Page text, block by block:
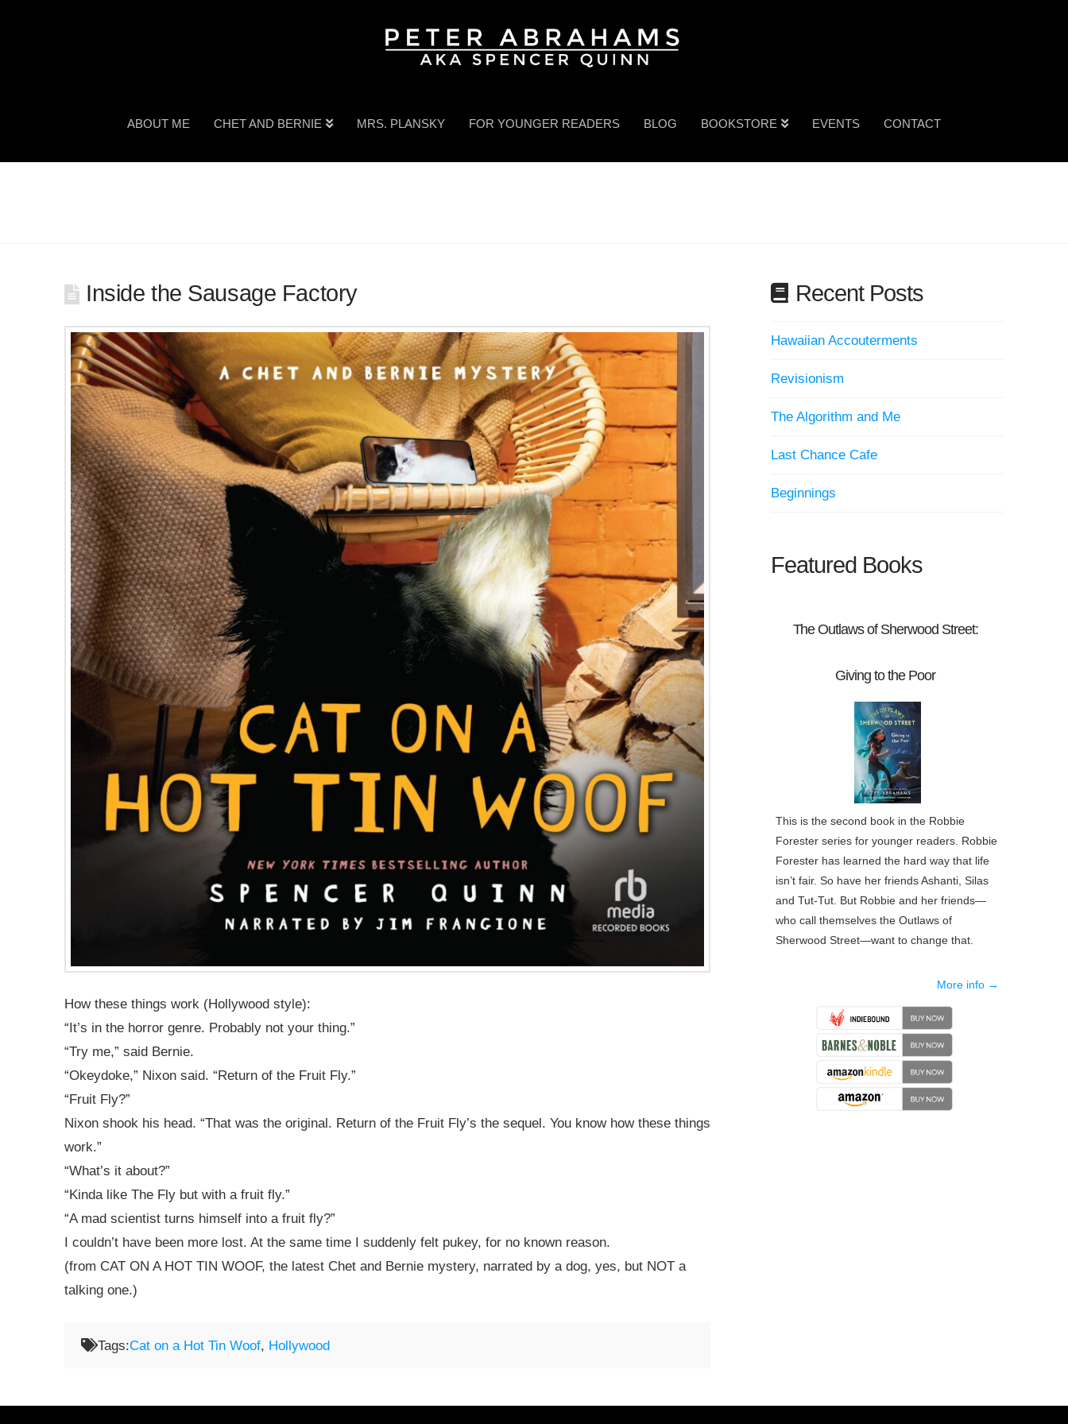
ABOUT ME CHET AND BERNIE MRS. PLANSKY FOR YOUNGER READERS BLOG BOOKSTORE EVENTS CONTACT
Inside the Sausage Factory
How these things work (Hollywood style):
“It’s in the horror genre. Probably not your thing.”
“Try me,” said Bernie.
“Okeydoke,” Nixon said. “Return of the Fruit Fly.”
“Fruit Fly?”
Nixon shook his head. “That was the original. Return of the Fruit Fly’s the sequel. You know how these things
work.”
“What’s it about?”
“Kinda like The Fly but with a fruit fly.”
“A mad scientist turns himself into a fruit fly?”
I couldn’t have been more lost. At the same time I suddenly felt pukey, for no known reason.
(from CAT ON A HOT TIN WOOF, the latest Chet and Bernie mystery, narrated by a dog, yes, but NOT a
talking one.)
Tags:Cat on a Hot Tin Woof, Hollywood
Recent Posts
Hawaiian Accouterments
Revisionism
The Algorithm and Me
Last Chance Cafe
Beginnings
Featured Books
The Outlaws of Sherwood Street:
Giving to the Poor
This is the second book in the Robbie
Forester series for younger readers. Robbie
Forester has learned the hard way that life
isn’t fair. So have her friends Ashanti, Silas
and Tut-Tut. But Robbie and her friends—
who call themselves the Outlaws of
Sherwood Street—want to change that.
More info →